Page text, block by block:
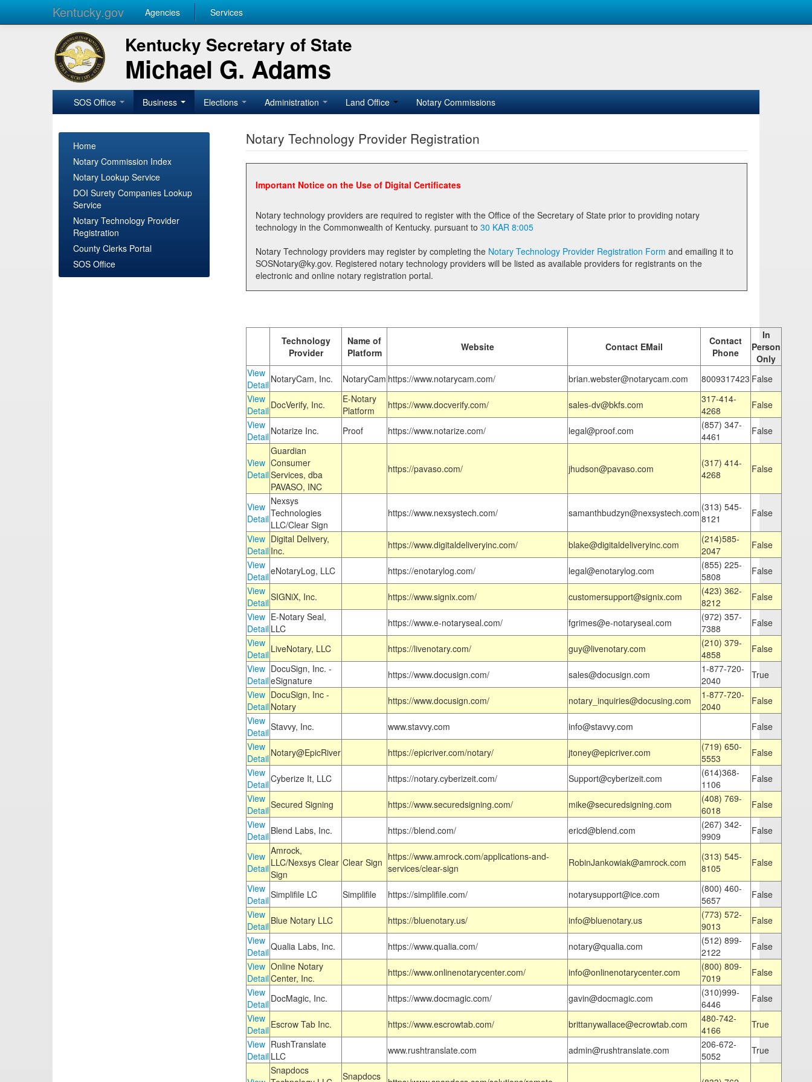
Kentucky.gov Agencies Services
Kentucky Secretary of State
Michael G. Adams
SOS Office Business Elections Administration Land Office Notary Commissions
Home
Notary Commission Index
Notary Lookup Service
DOI Surety Companies Lookup
Service
Notary Technology Provider
Registration
County Clerks Portal
SOS Office
Notary Technology Provider Registration
Important Notice on the Use of Digital Certificates
Notary technology providers are required to register with the Office of the Secretary of State prior to providing notary
technology in the Commonwealth of Kentucky. pursuant to 30 KAR 8:005
Notary Technology providers may register by completing the Notary Technology Provider Registration Form
SOSNotary@ky.gov. Registered notary technology providers will be listed as available providers for registrants on the
electronic and online notary registration portal.
Technology
Provider
Name of
Platform
Website Contact EMail
Contact
Phone
In
Person
Only
View
Detail NotaryCam, Inc. NotaryCam https://www.notarycam.com/ brian.webster@notarycam.com 8009317423 False
View
Detail DocVerify, Inc.
E-Notary
Platform
https://www.docverify.com/ sales-dv@bkfs.com
317-414-
4268
False
View
Detail Notarize Inc. Proof https://www.notarize.com/ legal@proof.com
(857) 347-
4461
False
View
Detail
Guardian
Consumer
Services, dba
PAVASO, INC
https://pavaso.com/ jhudson@pavaso.com
(317) 414-
4268
False
View
Detail
Nexsys
Technologies
LLC/Clear Sign
https://www.nexsystech.com/ samanthbudzyn@nexsystech.com (313) 545-
8121
False
View
Detail
Digital Delivery,
Inc.
https://www.digitaldeliveryinc.com/ blake@digitaldeliveryinc.com
(214)585-
2047
False
View
DetaileNotaryLog, LLC https://enotarylog.com/ legal@enotarylog.com
(855) 225-
5808
False
View
DetailSIGNiX, Inc. https://www.signix.com/ customersupport@signix.com
(423) 362-
8212
False
View
Detail
E-Notary Seal,
LLC
https://www.e-notaryseal.com/ fgrimes@e-notaryseal.com
(972) 357-
7388
False
View
Detail LiveNotary, LLC https://livenotary.com/ guy@livenotary.com
(210) 379-
4858
False
View
Detail
DocuSign, Inc. -
eSignature
https://www.docusign.com/ sales@docusign.com
1-877-720-
2040
True
View
Detail
DocuSign, Inc -
Notary
https://www.docusign.com/ notary_inquiries@docusing.com
1-877-720-
2040
False
View
DetailStavvy, Inc. www.stavvy.com info@stavvy.com
False
View
Detail Notary@EpicRiver https://epicriver.com/notary/ jtoney@epicriver.com
(719) 650-
5553
False
View
DetailCyberize It, LLC https://notary.cyberizeit.com/ Support@cyberizeit.com
(614)368-
1106
False
View
DetailSecured Signing https://www.securedsigning.com/ mike@securedsigning.com
(408) 769-
6018
False
View
Detail Blend Labs, Inc. https://blend.com/ ericd@blend.com
(267) 342-
9909
False
View
Detail
Amrock,
LLC/Nexsys Clear
Sign
Clear Sign https://www.amrock.com/applications-and-
services/clear-sign
RobinJankowiak@amrock.com
(313) 545-
8105
False
View
DetailSimplifile LC Simplifile https://simplifile.com/ notarysupport@ice.com
(800) 460-
5657
False
View
Detail Blue Notary LLC https://bluenotary.us/ info@bluenotary.us
(773) 572-
9013
False
View
DetailQualia Labs, Inc. https://www.qualia.com/ notary@qualia.com
(512) 899-
2122
False
View
Detail
Online Notary
Center, Inc.
https://www.onlinenotarycenter.com/ info@onlinenotarycenter.com
(800) 809-
7019
False
View
Detail DocMagic, Inc. https://www.docmagic.com/ gavin@docmagic.com
(310)999-
6446
False
View
Detail Escrow Tab Inc. https://www.escrowtab.com/ brittanywallace@ecrowtab.com
480-742-
4166
True
View
Detail
RushTranslate
LLC
www.rushtranslate.com admin@rushtranslate.com
206-672-
5052
True
Snapdocs
Snapdocs